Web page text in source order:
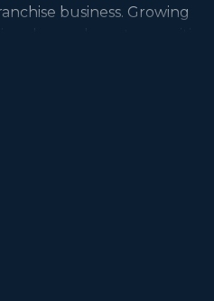
business. Growing
demand create a positive
and work according to
are all more reasons to
organization. Acquire all